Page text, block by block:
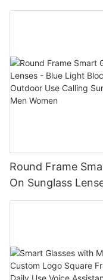
Use Blue Tooth
Round Frame
On Sunglass
Eyewear for Daily